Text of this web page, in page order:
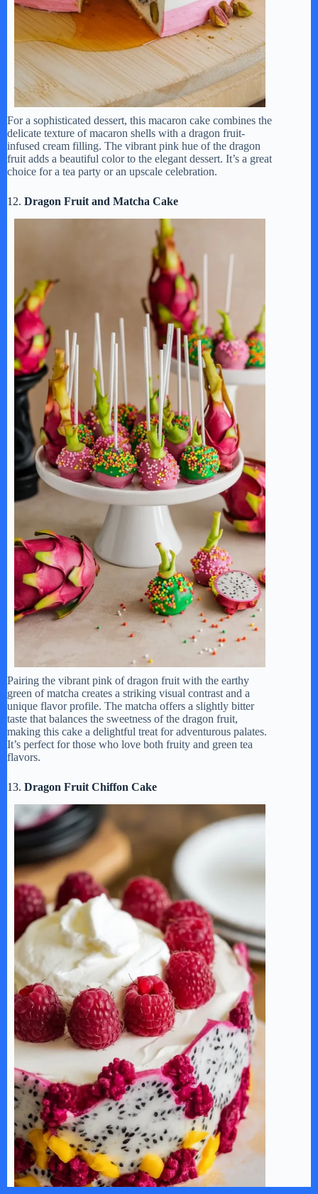
For a sophisticated dessert, this macaron cake combines the
delicate texture of macaron shells with a dragon fruit-
infused cream filling. The vibrant pink hue of the dragon
fruit adds a beautiful color to the elegant dessert. It’s a great
choice for a tea party or an upscale celebration.
12. Dragon Fruit and Matcha Cake
Pairing the vibrant pink of dragon fruit with the earthy
green of matcha creates a striking visual contrast and a
unique flavor profile. The matcha offers a slightly bitter
taste that balances the sweetness of the dragon fruit,
making this cake a delightful treat for adventurous palates.
It’s perfect for those who love both fruity and green tea
flavors.
13. Dragon Fruit Chiffon Cake